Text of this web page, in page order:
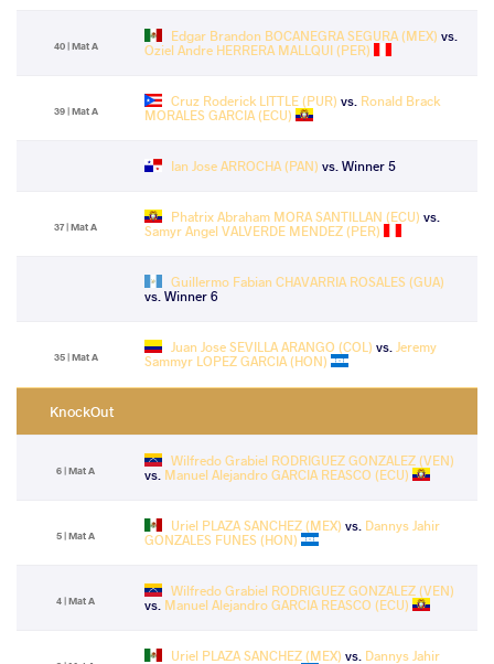
40 | Mat A
Edgar Brandon BOCANEGRA SEGURA (MEX) vs.
Oziel Andre HERRERA MALLQUI (PER)
39 | Mat A
Cruz Roderick LITTLE (PUR) vs. Ronald Brack
MORALES GARCIA (ECU)
Ian Jose ARROCHA (PAN) vs. Winner 5
37 | Mat A
Phatrix Abraham MORA SANTILLAN (ECU) vs.
Samyr Angel VALVERDE MENDEZ (PER)
Guillermo Fabian CHAVARRIA ROSALES (GUA)
vs. Winner 6
35 | Mat A
Juan Jose SEVILLA ARANGO (COL) vs. Jeremy
Sammyr LOPEZ GARCIA (HON)
KnockOut
6 | Mat A
Wilfredo Grabiel RODRIGUEZ GONZALEZ (VEN)
vs. Manuel Alejandro GARCIA REASCO (ECU)
5 | Mat A
Uriel PLAZA SANCHEZ (MEX) vs. Dannys Jahir
GONZALES FUNES (HON)
4 | Mat A
Wilfredo Grabiel RODRIGUEZ GONZALEZ (VEN)
vs. Manuel Alejandro GARCIA REASCO (ECU)
Uriel PLAZA SANCHEZ (MEX) vs. Dannys Jahir